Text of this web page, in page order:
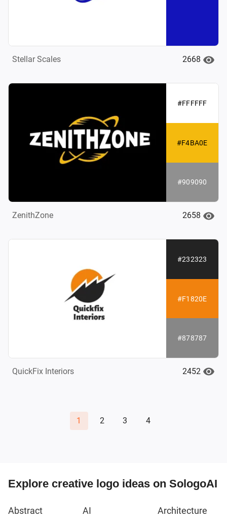
Stellar Scales 2668
#FFFFFF
#F4BA0E
#909090
ZenithZone 2658
#232323
#F1820E
#878787
QuickFix Interiors 2452
1 2 3 4
Explore creative logo ideas on SologoAI
Abstract AI
Architecture